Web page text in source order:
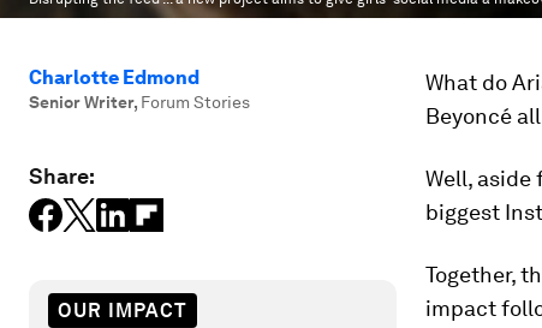
Charlotte Edmond
Senior Writer, Forum Stories
Share:
OUR IMPACT
What do
Beyoncé
Well, aside
biggest
Together,
impact